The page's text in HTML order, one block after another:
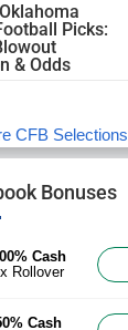
Picks:
& Odds
CFB Selections
Bonuses
Cash
Rollover
Cash